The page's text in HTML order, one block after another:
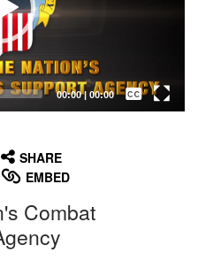
00:00| 00:00
Captions /
Subtitles
SHARE
EMBED
Combat